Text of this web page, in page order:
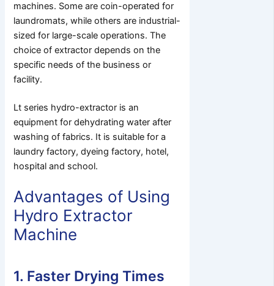
machines. Some are coin-operated for
laundromats, while others are industrial-
sized for large-scale operations. The
choice of extractor depends on the
specific needs of the business or
facility.
Lt series hydro-extractor is an
equipment for dehydrating water after
washing of fabrics. It is suitable for a
laundry factory, dyeing factory, hotel,
hospital and school.
Advantages of Using
Hydro Extractor
Machine
1. Faster Drying Times